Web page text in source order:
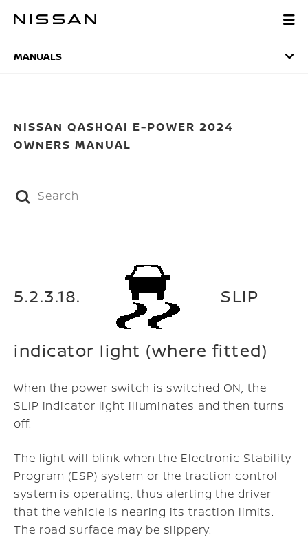
MANUALS
MANUALS
NISSAN QASHQAI E-POWER 2024
OWNERS MANUAL
5.2.3.18. SLIP
indicator light (where fitted)
When the power switch is switched ON, the
SLIP indicator light illuminates and then turns
off.
The light will blink when the Electronic Stability
Program (ESP) system or the traction control
system is operating, thus alerting the driver
that the vehicle is nearing its traction limits.
The road surface may be slippery.